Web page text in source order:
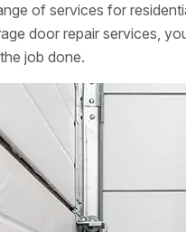
of services for
door repair services,
job done.